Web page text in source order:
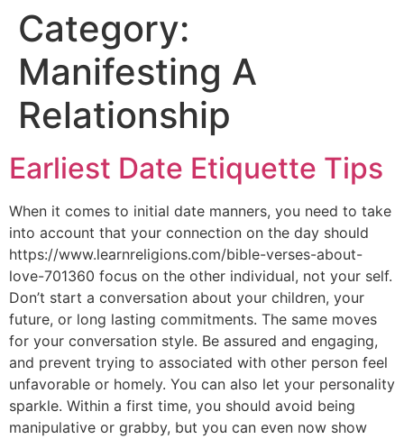
Category:
Manifesting A
Relationship
Earliest Date Etiquette Tips
When it comes to initial date manners, you need to take
into account that your connection on the day should
https://www.learnreligions.com/bible-verses-about-
love-701360 focus on the other individual, not your self.
Don’t start a conversation about your children, your
future, or long lasting commitments. The same moves
for your conversation style. Be assured and engaging,
and prevent trying to associated with other person feel
unfavorable or homely. You can also let your personality
sparkle. Within a first time, you should avoid being
manipulative or grabby, but you can even now show